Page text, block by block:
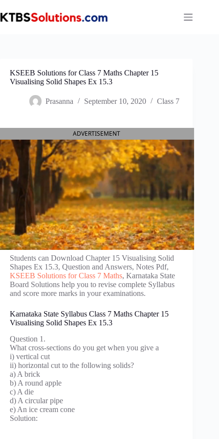
to
content
KSEEB Solutions for Class 7 Maths Chapter 15
Visualising Solid Shapes Ex 15.3
Prasanna September 10, 2020 Class 7
ADVERTISEMENT
Students can Download Chapter 15 Visualising Solid
Shapes Ex 15.3, Question and Answers, Notes Pdf,
KSEEB Solutions for Class 7 Maths, Karnataka State
Board Solutions help you to revise complete Syllabus
and score more marks in your examinations.
Karnataka State Syllabus Class 7 Maths Chapter 15
Visualising Solid Shapes Ex 15.3
Question 1.
What cross-sections do you get when you give a
i) vertical cut
ii) horizontal cut to the following solids?
a) A brick
b) A round apple
c) A die
d) A circular pipe
e) An ice cream cone
Solution: